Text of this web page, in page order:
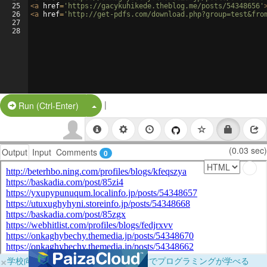
25
26
27
28
<a href= 'https://gacykuhikede.theblog.me/posts/54348656'
<a href= 'http://get-pdfs.com/
Run (Ctrl-Enter) Split Button!
|
Output Input Comments 0 (0.03 sec)
×学校向けに無料提供中！ブラウザだけでプログラミングが学べる